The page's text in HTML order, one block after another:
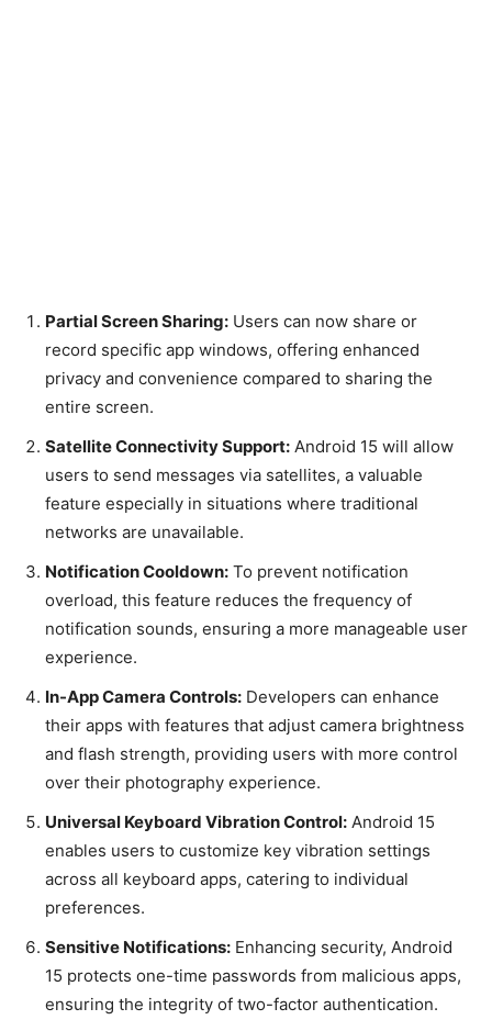
Partial Screen Sharing: Users can now share or
record specific app windows, offering enhanced
privacy and convenience compared to sharing the
entire screen.
Satellite Connectivity Support: Android 15 will allow
users to send messages via satellites, a valuable
feature especially in situations where traditional
networks are unavailable.
Notification Cooldown: To prevent notification
overload, this feature reduces the frequency of
notification sounds, ensuring a more manageable user
experience.
In-App Camera Controls: Developers can enhance
their apps with features that adjust camera brightness
and flash strength, providing users with more control
over their photography experience.
Universal Keyboard Vibration Control: Android 15
enables users to customize key vibration settings
across all keyboard apps, catering to individual
preferences.
Sensitive Notifications: Enhancing security, Android
15 protects one-time passwords from malicious apps,
ensuring the integrity of two-factor authentication.